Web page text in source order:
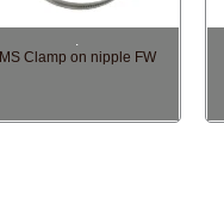
.
MS Clamp on nipple FW